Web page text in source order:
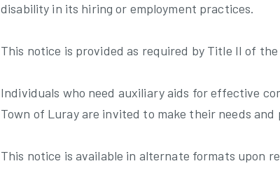
disability in its hiring or employment practices.
This notice is provided as required by Title II of
Individuals who need auxiliary aids for effective
Town of Luray are invited to make their needs
This notice is available in alternate formats upon